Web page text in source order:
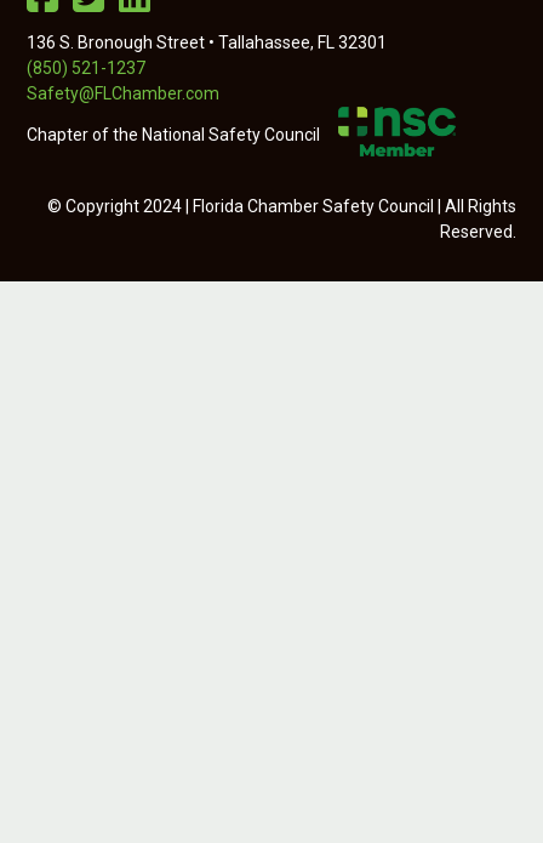
136 S. Bronough Street • Tallahassee, FL 32301
(850) 521-1237
Safety@FLChamber.com
Chapter of the National Safety Council
© Copyright 2024 | Florida Chamber Safety Council | All Rights
Reserved.